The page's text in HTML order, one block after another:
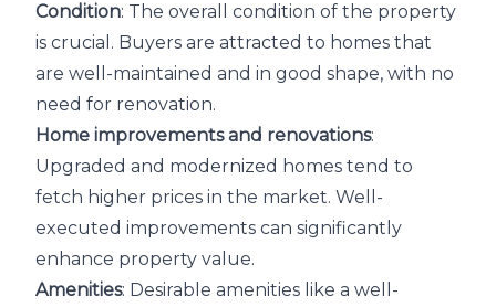
Condition: The overall condition of the property
is crucial. Buyers are attracted to homes that
are well-maintained and in good shape, with no
need for renovation.
Home improvements and renovations:
Upgraded and modernized homes tend to
fetch higher prices in the market. Well-
executed improvements can significantly
enhance property value.
Amenities: Desirable amenities like a well-